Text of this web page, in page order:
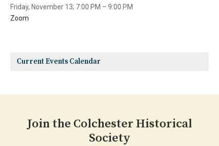
Friday, November 13; 7:00 PM – 9:00 PM
Zoom
Current Events Calendar
Join the Colchester Historical
Society